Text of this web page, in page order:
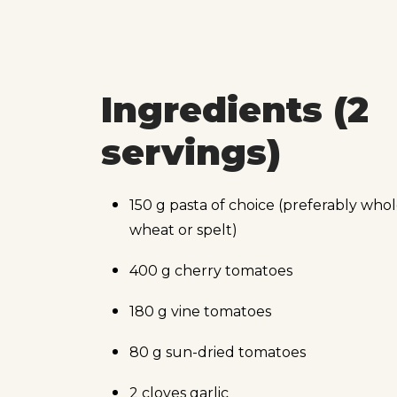
Ingredients (2
servings)
150 g pasta of choice (preferably
wheat or spelt)
400 g cherry tomatoes
180 g vine tomatoes
80 g sun-dried tomatoes
2 cloves garlic